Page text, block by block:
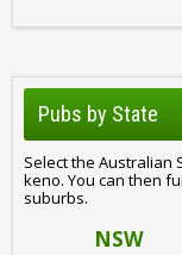
Pubs by State
Select the Australian
keno. You can then
suburbs.
NSW